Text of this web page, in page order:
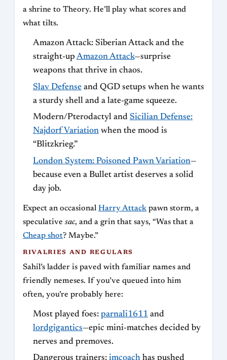
a shrine to Theory. He’ll play what scores and
what tilts.
Amazon Attack: Siberian Attack and the
straight-up Amazon Attack—surprise
weapons that thrive in chaos.
Slav Defense and QGD setups when he wants
a sturdy shell and a late-game squeeze.
Modern/Pterodactyl and Sicilian Defense:
Najdorf Variation when the mood is
“Blitzkrieg.”
London System: Poisoned Pawn Variation—
because even a Bullet artist deserves a solid
day job.
Expect an occasional Harry Attack pawn storm, a
speculative sac, and a grin that says, “Was that a
Cheap shot? Maybe.”
RIVALRIES AND REGULARS
Sahil’s ladder is paved with familiar names and
friendly nemeses. If you’ve queued into him
often, you’re probably here:
Most played foes: parnali1611 and
lordgigantics—epic mini-matches decided by
nerves and premoves.